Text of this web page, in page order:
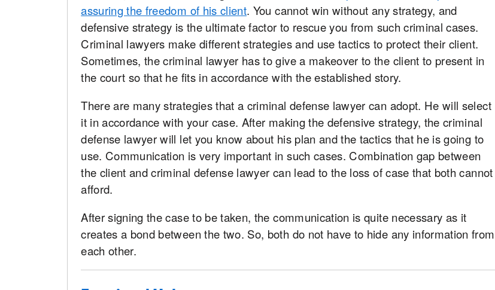
assuring the freedom of his client. You cannot win without any strategy, and
defensive strategy is the ultimate factor to rescue you from such criminal cases.
Criminal lawyers make different strategies and use tactics to protect their client.
Sometimes, the criminal lawyer has to give a makeover to the client to present in
the court so that he fits in accordance with the established story.
There are many strategies that a criminal defense lawyer can adopt. He will select
it in accordance with your case. After making the defensive strategy, the criminal
defense lawyer will let you know about his plan and the tactics that he is going to
use. Communication is very important in such cases. Combination gap between
the client and criminal defense lawyer can lead to the loss of case that both cannot
afford.
After signing the case to be taken, the communication is quite necessary as it
creates a bond between the two. So, both do not have to hide any information from
each other.